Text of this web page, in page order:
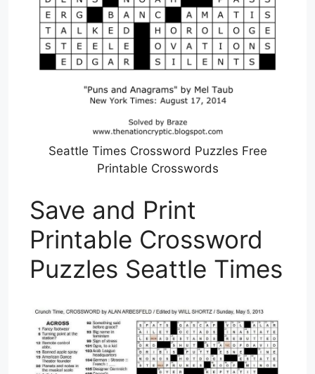
Seattle Times Crossword Puzzles Free
Printable Crosswords
Save and Print
Printable Crossword
Puzzles Seattle Times